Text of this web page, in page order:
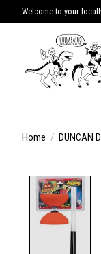
Welcome to your
Home / DUNCAN